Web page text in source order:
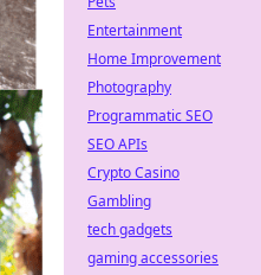
Entertainment
Home Improvement
Photography
Programmatic SEO
SEO APIs
Crypto Casino
Gambling
tech gadgets
gaming accessories